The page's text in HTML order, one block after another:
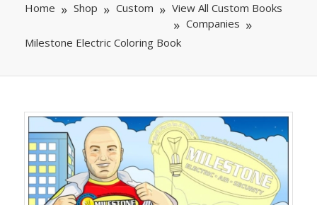
Home Shop Custom
View All Custom Books
Companies
Milestone Electric Coloring Book